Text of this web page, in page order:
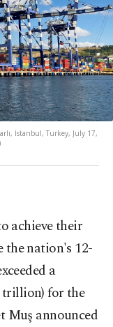
İstanbul, Turkey, July 17,
achieve their
the nation's 12-
a
trillion) for the
Muş announced